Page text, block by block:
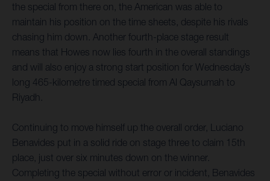
the special from there on, the American was able to
maintain his position on the time sheets, despite his rivals
chasing him down. Another fourth-place stage result
means that Howes now lies fourth in the overall standings
and will also enjoy a strong start position for Wednesday’s
long 465-kilometre timed special from Al Qaysumah to
Riyadh.
Continuing to move himself up the overall order, Luciano
Benavides put in a solid ride on stage three to claim 15th
place, just over six minutes down on the winner.
Completing the special without error or incident, Benavides